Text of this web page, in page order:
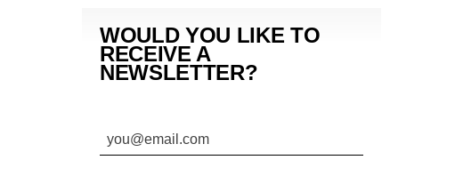
WOULD YOU LIKE TO
RECEIVE A
NEWSLETTER?